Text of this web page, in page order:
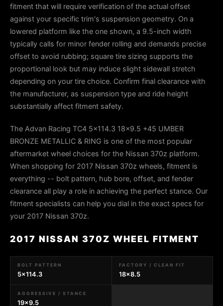
fitment that will require verification of the actual offset
against your specific trim's suspension geometry. On a
lowered platform like the one shown, a 9.5-inch width
typically calls for minor fender rolling and demands precise
offset to avoid rubbing; square tire sizing supports the
proportional look but may induce slight sidewall stretch
depending on your tire choice. Confirm final clearance with
the manufacturer, as suspension type and ride height
substantially affect fitment safety.
The Advan Racing TC4 5x114.3 18x9.5 +45 UMBER
BRONZE METALLIC & RING is one of the most popular
aftermarket wheel choices for the Nissan 370z platform.
When shopping for 2017 Nissan 370z wheels, fitment is
everything -- bolt pattern, hub bore, offset, and fender
clearance all play a role in achieving the perfect stance. Our
fitment specialists can help you dial in the exact specs for
your 2017 Nissan 370z.
2017 NISSAN 370Z WHEEL FITMENT
BOLT PATTERN
5x114.3
FACTORY / CLEAN FIT
18x8.5
AGGRESSIVE / STANCE
19x9.5